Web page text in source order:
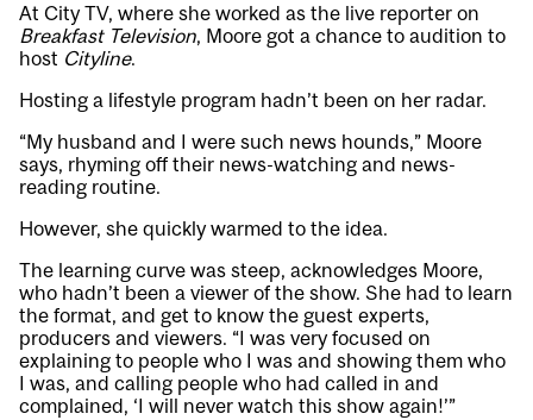
At City TV, where she worked as the live reporter on
Breakfast Television, Moore got a chance to audition to
host Cityline.
Hosting a lifestyle program hadn’t been on her radar.
“My husband and I were such news hounds,” Moore
says, rhyming off their news-watching and news-
reading routine.
However, she quickly warmed to the idea.
The learning curve was steep, acknowledges Moore,
who hadn’t been a viewer of the show. She had to learn
the format, and get to know the guest experts,
producers and viewers. “I was very focused on
explaining to people who I was and showing them who
I was, and calling people who had called in and
complained, ‘I will never watch this show again!’”